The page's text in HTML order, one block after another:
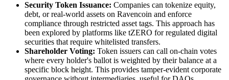
Security Token Issuance: Companies can tokenize equity,
debt, or real-world assets on Ravencoin and enforce
compliance through restricted asset tags. This approach has
been explored by platforms like tZERO for regulated digital
securities that require whitelisted transfers.
Shareholder Voting: Token issuers can call on-chain votes
where every holder's ballot is weighted by their balance at a
specific block height. This provides tamper-evident corporate